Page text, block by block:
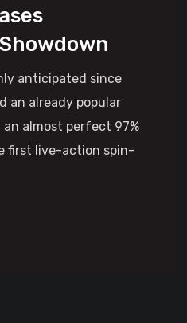
anticipated since
an already popular
almost perfect 97%
first live-action spin-